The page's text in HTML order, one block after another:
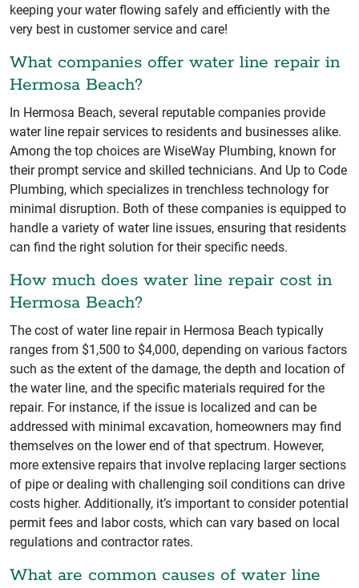
keeping your water flowing safely and efficiently with the
very best in customer service and care!
What companies offer water line repair in
Hermosa Beach?
In Hermosa Beach, several reputable companies provide
water line repair services to residents and businesses alike.
Among the top choices are WiseWay Plumbing, known for
their prompt service and skilled technicians. And Up to Code
Plumbing, which specializes in trenchless technology for
minimal disruption. Both of these companies is equipped to
handle a variety of water line issues, ensuring that residents
can find the right solution for their specific needs.
How much does water line repair cost in
Hermosa Beach?
The cost of water line repair in Hermosa Beach typically
ranges from $1,500 to $4,000, depending on various factors
such as the extent of the damage, the depth and location of
the water line, and the specific materials required for the
repair. For instance, if the issue is localized and can be
addressed with minimal excavation, homeowners may find
themselves on the lower end of that spectrum. However,
more extensive repairs that involve replacing larger sections
of pipe or dealing with challenging soil conditions can drive
costs higher. Additionally, it’s important to consider potential
permit fees and labor costs, which can vary based on local
regulations and contractor rates.
What are common causes of water line